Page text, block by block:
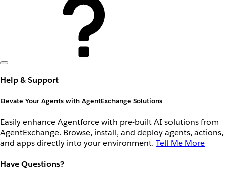
Help & Support
Elevate Your Agents with AgentExchange Solutions
Easily enhance Agentforce with pre-built AI solutions from
AgentExchange. Browse, install, and deploy agents, actions,
and apps directly into your environment. Tell Me More
Have Questions?